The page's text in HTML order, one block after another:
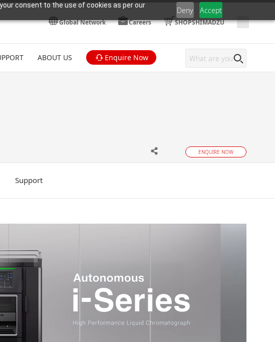
consent to the use of cookies as per our
Deny Accept
Global Network Careers SHOPSHIMADZU
ABOUT US Enquire Now
ENQUIRE NOW
Support